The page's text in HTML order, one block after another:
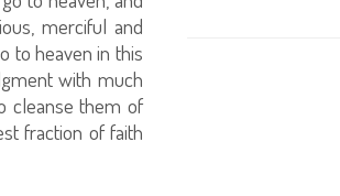
merciful and
to heaven in this
with much
cleanse them of
fraction of faith